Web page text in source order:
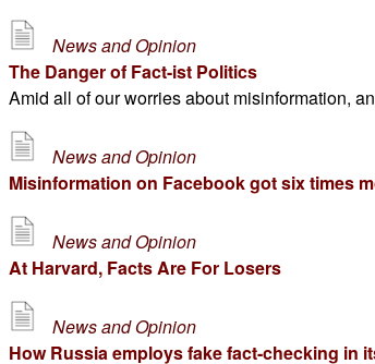
News and Opinion
The Danger of Fact-ist Politics
Amid all of our worries about misinformation,
News and Opinion
Misinformation on Facebook got six times
News and Opinion
At Harvard, Facts Are For Losers
News and Opinion
How Russia employs fake fact-checking in